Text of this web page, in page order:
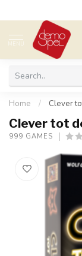
MENU
Home / Clever
Clever tot
999 GAMES